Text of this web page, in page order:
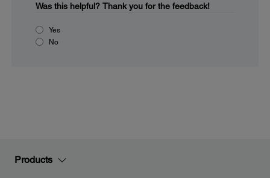
Was this helpful? Thank you for the feedback!
Yes
No
Products